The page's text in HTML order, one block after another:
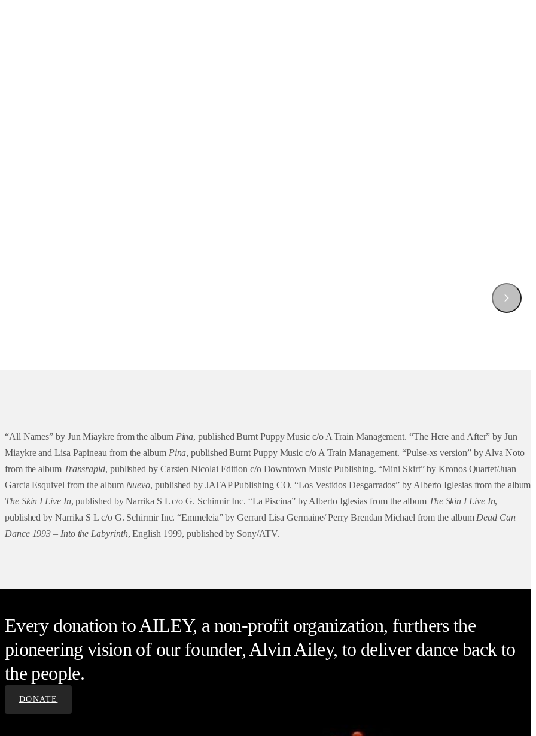
“All Names” by Jun Miaykre from the album Pina, published Burnt Puppy Music c/o A Train Management. “The Here and After” by Jun
Miaykre and Lisa Papineau from the album Pina, published Burnt Puppy Music c/o A Train Management. “Pulse-xs version” by Alva Noto
from the album Transrapid, published by Carsten Nicolai Edition c/o Downtown Music Publishing. “Mini Skirt” by Kronos Quartet/Juan
Garcia Esquivel from the album Nuevo, published by JATAP Publishing CO. “Los Vestidos Desgarrados” by Alberto Iglesias from the album
The Skin I Live In, published by Narrika S L c/o G. Schirmir Inc. “La Piscina” by Alberto Iglesias from the album The Skin I Live In,
published by Narrika S L c/o G. Schirmir Inc. “Emmeleia” by Gerrard Lisa Germaine/ Perry Brendan Michael from the album Dead Can
Dance 1993 – Into the Labyrinth, English 1999, published by Sony/ATV.
Every donation to AILEY, a non-profit organization, furthers the
pioneering vision of our founder, Alvin Ailey, to deliver dance back to
the people.
DONATE